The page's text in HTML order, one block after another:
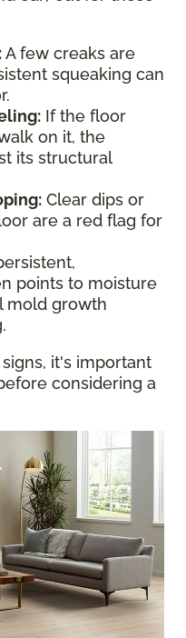
A few creaks are
squeaking can
If the floor
on it, the
its structural
Clear dips or
are a red flag for
points to moisture
mold growth
it's important
considering a